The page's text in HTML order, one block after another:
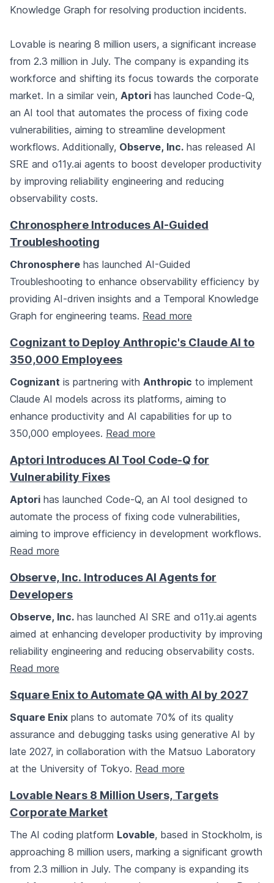
Knowledge Graph for resolving production incidents.
Lovable is nearing 8 million users, a significant increase
from 2.3 million in July. The company is expanding its
workforce and shifting its focus towards the corporate
market. In a similar vein, Aptori has launched Code-Q,
an AI tool that automates the process of fixing code
vulnerabilities, aiming to streamline development
workflows. Additionally, Observe, Inc. has released AI
SRE and o11y.ai agents to boost developer productivity
by improving reliability engineering and reducing
observability costs.
Chronosphere Introduces AI-Guided
Troubleshooting
Chronosphere has launched AI-Guided
Troubleshooting to enhance observability efficiency by
providing AI-driven insights and a Temporal Knowledge
Graph for engineering teams. Read more
Cognizant to Deploy Anthropic's Claude AI to
350,000 Employees
Cognizant is partnering with Anthropic to implement
Claude AI models across its platforms, aiming to
enhance productivity and AI capabilities for up to
350,000 employees. Read more
Aptori Introduces AI Tool Code-Q for
Vulnerability Fixes
Aptori has launched Code-Q, an AI tool designed to
automate the process of fixing code vulnerabilities,
aiming to improve efficiency in development workflows.
Read more
Observe, Inc. Introduces AI Agents for
Developers
Observe, Inc. has launched AI SRE and o11y.ai agents
aimed at enhancing developer productivity by improving
reliability engineering and reducing observability costs.
Read more
Square Enix to Automate QA with AI by 2027
Square Enix plans to automate 70% of its quality
assurance and debugging tasks using generative AI by
late 2027, in collaboration with the Matsuo Laboratory
at the University of Tokyo. Read more
Lovable Nears 8 Million Users, Targets
Corporate Market
The AI coding platform Lovable, based in Stockholm, is
approaching 8 million users, marking a significant growth
from 2.3 million in July. The company is expanding its